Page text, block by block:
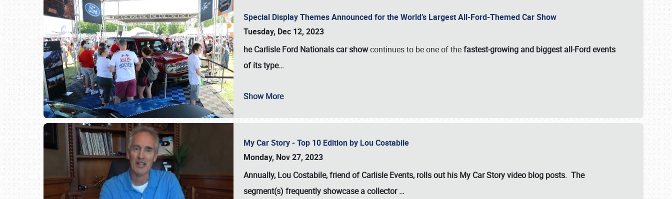
Special Display Themes Announced for the World’s Largest All-Ford-Themed Car Show
Tuesday, Dec 12, 2023
he Carlisle Ford Nationals car showcontinues to be one of thefastest-growing and biggest all-Ford events
of its type…
Show More
My Car Story - Top 10 Edition by Lou Costabile
Monday, Nov 27, 2023
Annually, Lou Costabile, friend of Carlisle Events, rolls out his My Car Story video blog posts. The
segment(s) frequently showcase a collector…
Book online or call (800) 216-1876